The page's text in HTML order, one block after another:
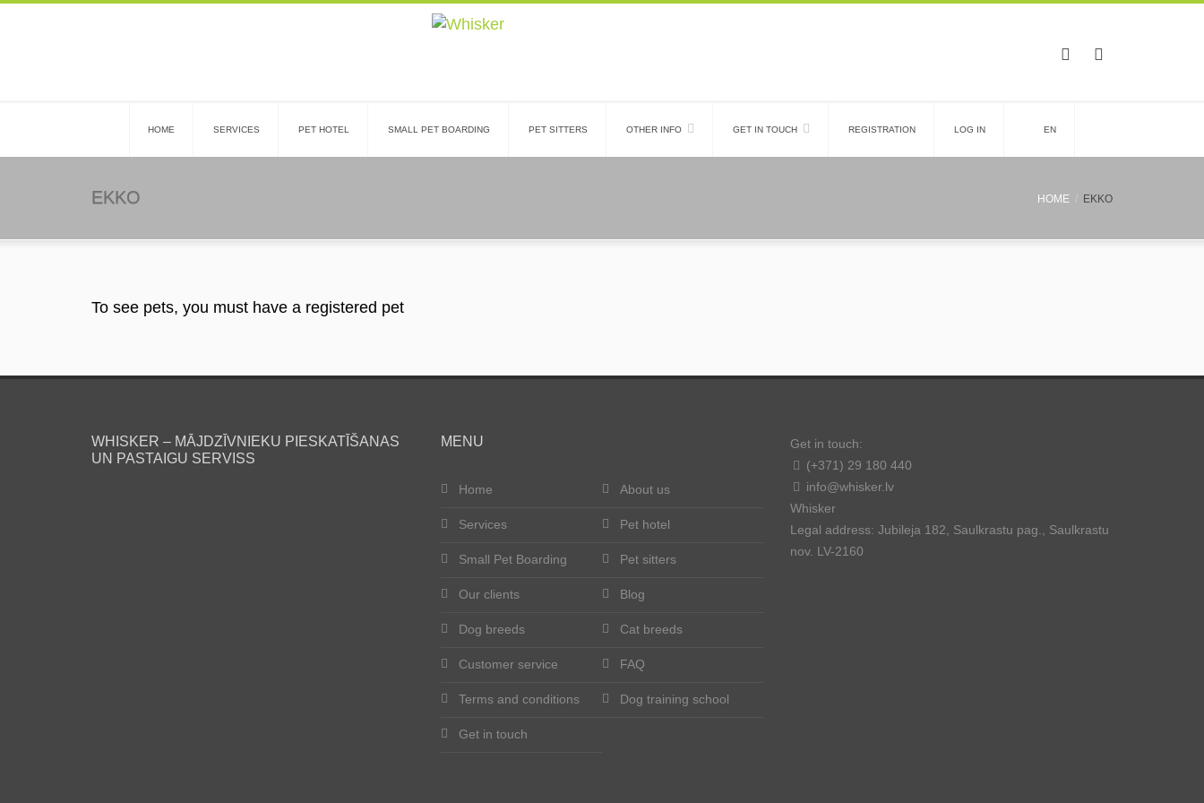
HOME SERVICES PET HOTEL SMALL PET BOARDING PET SITTERS OTHER INFO GET IN TOUCH REGISTRATION LOG IN EN
EKKO HOME EKKO
To see pets, you must have a registered pet
WHISKER – MĀJDZĪVNIEKU PIESKATĪŠANAS
UN PASTAIGU SERVISS
MENU
Home About us
Services Pet hotel
Small Pet Boarding Pet sitters
Our clients Blog
Dog breeds Cat breeds
Customer service FAQ
Terms and conditions Dog training school
Get in touch
Get in touch:
(+371) 29 180 440
info@whisker.lv
Whisker
Legal address: Jubileja 182, Saulkrastu pag., Saulkrastu
nov. LV-2160